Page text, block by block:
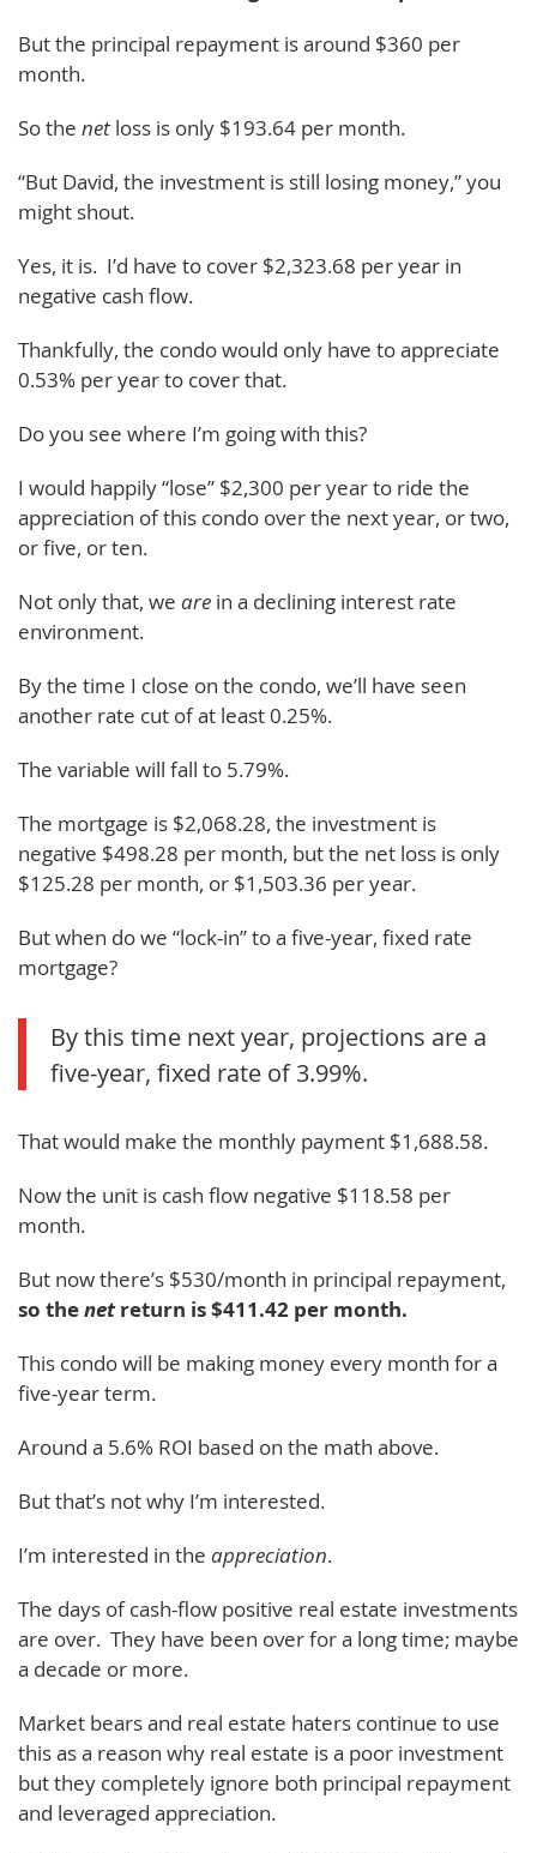
But the principal repayment is around $360 per
month.
So the net loss is only $193.64 per month.
“But David, the investment is still losing money,” you
might shout.
Yes, it is. I’d have to cover $2,323.68 per year in
negative cash flow.
Thankfully, the condo would only have to appreciate
0.53% per year to cover that.
Do you see where I’m going with this?
I would happily “lose” $2,300 per year to ride the
appreciation of this condo over the next year, or two,
or five, or ten.
Not only that, we are in a declining interest rate
environment.
By the time I close on the condo, we’ll have seen
another rate cut of at least 0.25%.
The variable will fall to 5.79%.
The mortgage is $2,068.28, the investment is
negative $498.28 per month, but the net loss is only
$125.28 per month, or $1,503.36 per year.
But when do we “lock-in” to a five-year, fixed rate
mortgage?
By this time next year, projections are a
five-year, fixed rate of 3.99%.
That would make the monthly payment $1,688.58.
Now the unit is cash flow negative $118.58 per
month.
But now there’s $530/month in principal repayment,
so thenetreturn is $411.42 per month.
This condo will be making money every month for a
five-year term.
Around a 5.6% ROI based on the math above.
But that’s not why I’m interested.
I’m interested in the appreciation.
The days of cash-flow positive real estate investments
are over. They have been over for a long time; maybe
a decade or more.
Market bears and real estate haters continue to use
this as a reason why real estate is a poor investment
but they completely ignore both principal repayment
and leveraged appreciation.